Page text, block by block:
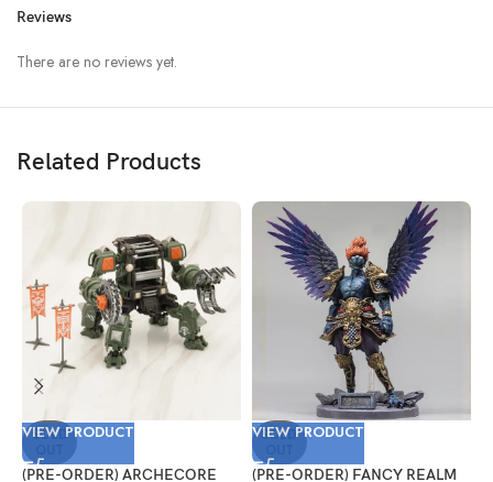
Reviews
There are no reviews yet.
Related Products
SOLD
VIEW PRODUCT
(PRE-ORDER) ARCHECORE
SOLD
VIEW PRODUCT
(PRE-ORDER) FANCY REALM